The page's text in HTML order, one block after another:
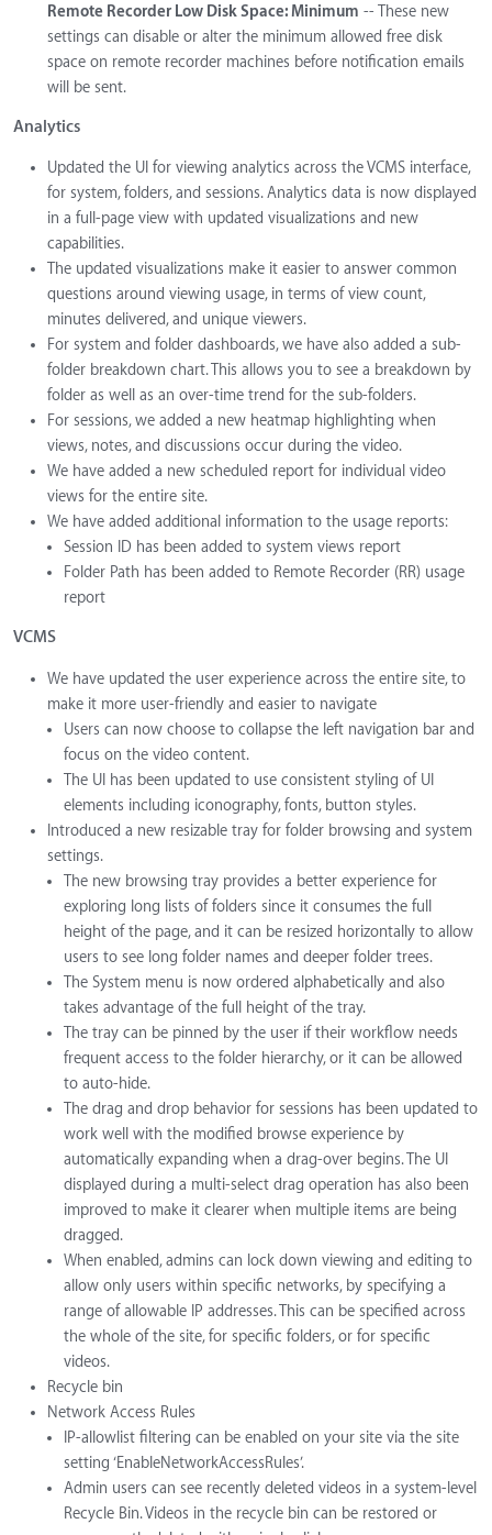
Remote Recorder Low Disk Space: Minimum -- These new
settings can disable or alter the minimum allowed free disk
space on remote recorder machines before notification emails
will be sent.
Analytics
Updated the UI for viewing analytics across the VCMS interface,
for system, folders, and sessions. Analytics data is now displayed
in a full-page view with updated visualizations and new
capabilities.
The updated visualizations make it easier to answer common
questions around viewing usage, in terms of view count,
minutes delivered, and unique viewers.
For system and folder dashboards, we have also added a sub-
folder breakdown chart. This allows you to see a breakdown by
folder as well as an over-time trend for the sub-folders.
For sessions, we added a new heatmap highlighting when
views, notes, and discussions occur during the video.
We have added a new scheduled report for individual video
views for the entire site.
We have added additional information to the usage reports:
Session ID has been added to system views report
Folder Path has been added to Remote Recorder (RR) usage
report
VCMS
We have updated the user experience across the entire site, to
make it more user-friendly and easier to navigate
Users can now choose to collapse the left navigation bar and
focus on the video content.
The UI has been updated to use consistent styling of UI
elements including iconography, fonts, button styles.
Introduced a new resizable tray for folder browsing and system
settings.
The new browsing tray provides a better experience for
exploring long lists of folders since it consumes the full
height of the page, and it can be resized horizontally to allow
users to see long folder names and deeper folder trees.
The System menu is now ordered alphabetically and also
takes advantage of the full height of the tray.
The tray can be pinned by the user if their workflow needs
frequent access to the folder hierarchy, or it can be allowed
to auto-hide.
The drag and drop behavior for sessions has been updated to
work well with the modified browse experience by
automatically expanding when a drag-over begins. The UI
displayed during a multi-select drag operation has also been
improved to make it clearer when multiple items are being
dragged.
When enabled, admins can lock down viewing and editing to
allow only users within specific networks, by specifying a
range of allowable IP addresses. This can be specified across
the whole of the site, for specific folders, or for specific
videos.
Recycle bin
Network Access Rules
IP-allowlist filtering can be enabled on your site via the site
setting ‘EnableNetworkAccessRules’.
Admin users can see recently deleted videos in a system-level
Recycle Bin. Videos in the recycle bin can be restored or